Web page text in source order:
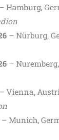
Hamburg,
– Nürburg,
–
Vienna,
Munich,